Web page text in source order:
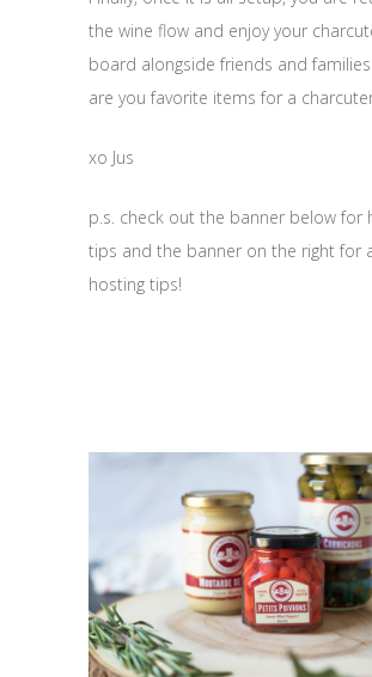
the wine flow and enjoy your
board alongside friends and
are you favorite items for a
xo Jus
p.s. check out the banner below for
tips and the banner on the right for
hosting tips!